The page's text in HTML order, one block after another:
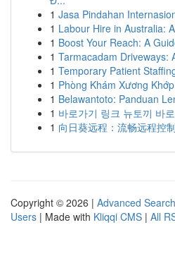
1 Jasa Pindahan
1 Labour Hire in Australia:
1 Boost Your Reach: A
1 Tarmacadam Driveways:
1 Temporary Patient
1 Phòng Khám Xương
1 Belawantoto: Panduan
1 바로가기 링크 뉴토끼 바
1 向日葵远程：流畅远程控
Copyright © 2026 | Advanced Search
Users | Made with Kliqqi CMS | All